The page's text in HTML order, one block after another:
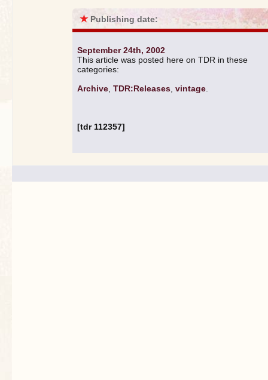
★ Publishing date:
September 24th, 2002
This article was posted here on TDR in these
categories:
Archive TDR:Releases vintage
[tdr 112357]